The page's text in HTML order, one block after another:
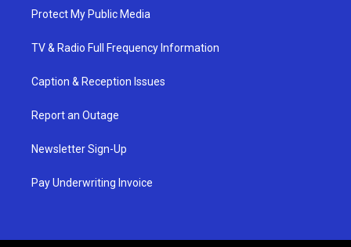
Protect My Public Media
TV & Radio Full Frequency Information
Caption & Reception Issues
Report an Outage
Newsletter Sign-Up
Pay Underwriting Invoice